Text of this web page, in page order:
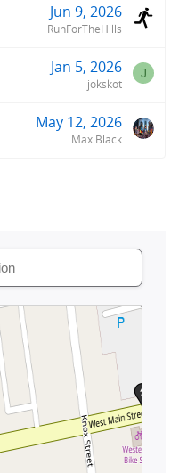
Jun 9, 2026
RunForTheHills
Jan 5, 2026
jokskot
J
May 12, 2026
Max Black